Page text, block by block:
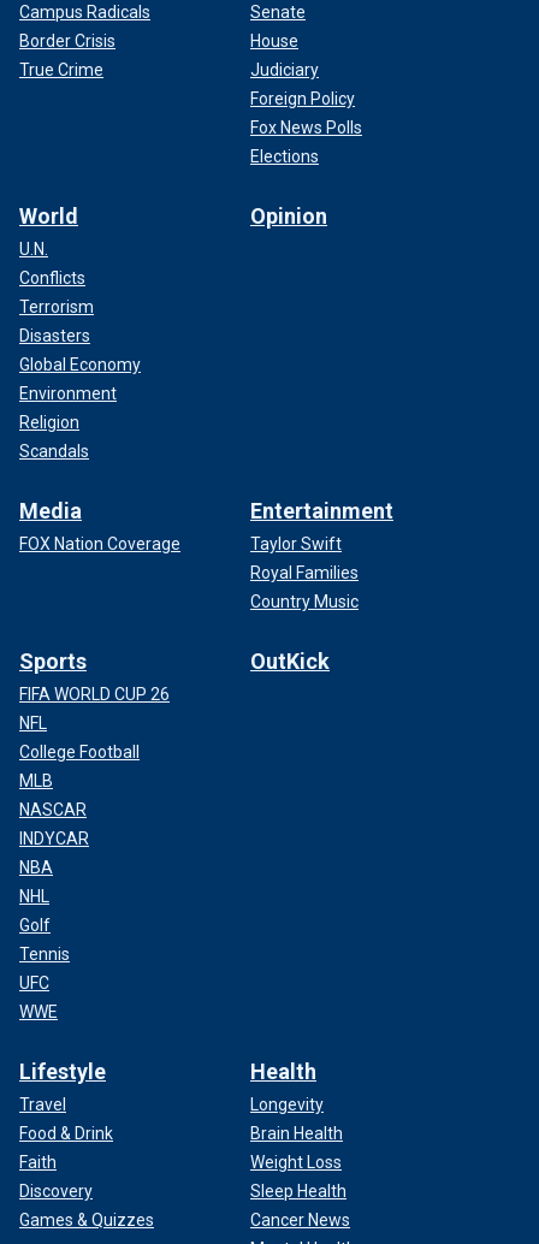
Campus Radicals
Border Crisis
True Crime
Senate
House
Judiciary
Foreign Policy
Fox News Polls
Elections
World
U.N.
Conflicts
Terrorism
Disasters
Global Economy
Environment
Religion
Scandals
Opinion
Media
FOX Nation Coverage
Entertainment
Taylor Swift
Royal Families
Country Music
Sports
FIFA WORLD CUP 26
NFL
College Football
MLB
NASCAR
INDYCAR
NBA
NHL
Golf
Tennis
UFC
WWE
OutKick
Lifestyle
Travel
Food & Drink
Faith
Discovery
Games & Quizzes
Health
Longevity
Brain Health
Weight Loss
Sleep Health
Cancer News